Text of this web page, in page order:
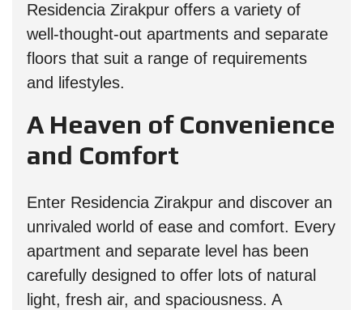
Residencia Zirakpur offers a variety of
well-thought-out apartments and separate
floors that suit a range of requirements
and lifestyles.
A Heaven of Convenience
and Comfort
Enter Residencia Zirakpur and discover an
unrivaled world of ease and comfort. Every
apartment and separate level has been
carefully designed to offer lots of natural
light, fresh air, and spaciousness. A